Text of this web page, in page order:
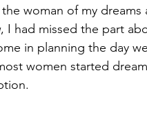
woman of my dreams
I had missed the part
in planning the day
women started